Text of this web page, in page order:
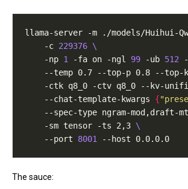
llama-server -m ./models/Huihui-
    -c
229376
    -np
1 -fa on -ngl 99 -ub 512
    --temp 0.7 --top-p 0.8 --top-k
-ctk q8_0 -ctv q8_0 --kv-
    --chat-template-kwargs
{
--spec-type ngram-mod,draft-
    -sm tensor -ts 2,3
    --port
8001
The sauce: